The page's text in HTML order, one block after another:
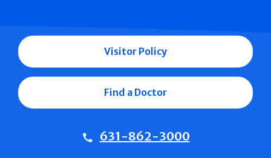
Visitor Policy
Find a Doctor
631-862-3000